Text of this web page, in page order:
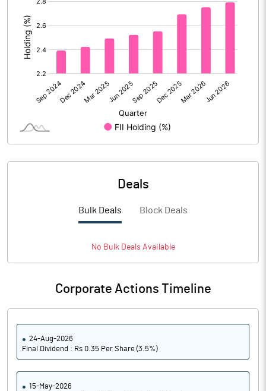
No of Public Share Holdings
PBIDTM% (Excl OI)
Deals
Bulk Deals Block Deals
No BulkDeals Available
Corporate Actions Timeline
24-Aug-2026
Final Dividend : Rs 0.35 Per Share (3.5%)
15-May-2026